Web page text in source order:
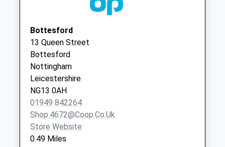
Collection:09:00
Saturday Last
Collection:07:00
Normanton/Normanton
La
No More Collections
Today
Weekday Last
Collection:09:00
Saturday Last
Bottesford
13 Queen Street
Bottesford
Nottingham
Leicestershire
NG13 0AH
01949 842264
Shop.4672@coop.co.uk
Store Website
0.49 Miles